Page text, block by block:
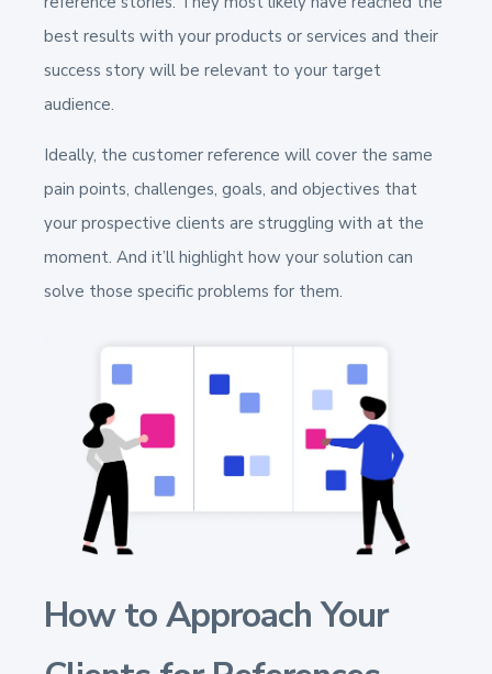
best results with your products or services and their
success story will be relevant to your target
audience.
Ideally, the customer reference will cover the same
pain points, challenges, goals, and objectives that
your prospective clients are struggling with at the
moment. And it’ll highlight how your solution can
solve those specific problems for them.
How to Approach Your